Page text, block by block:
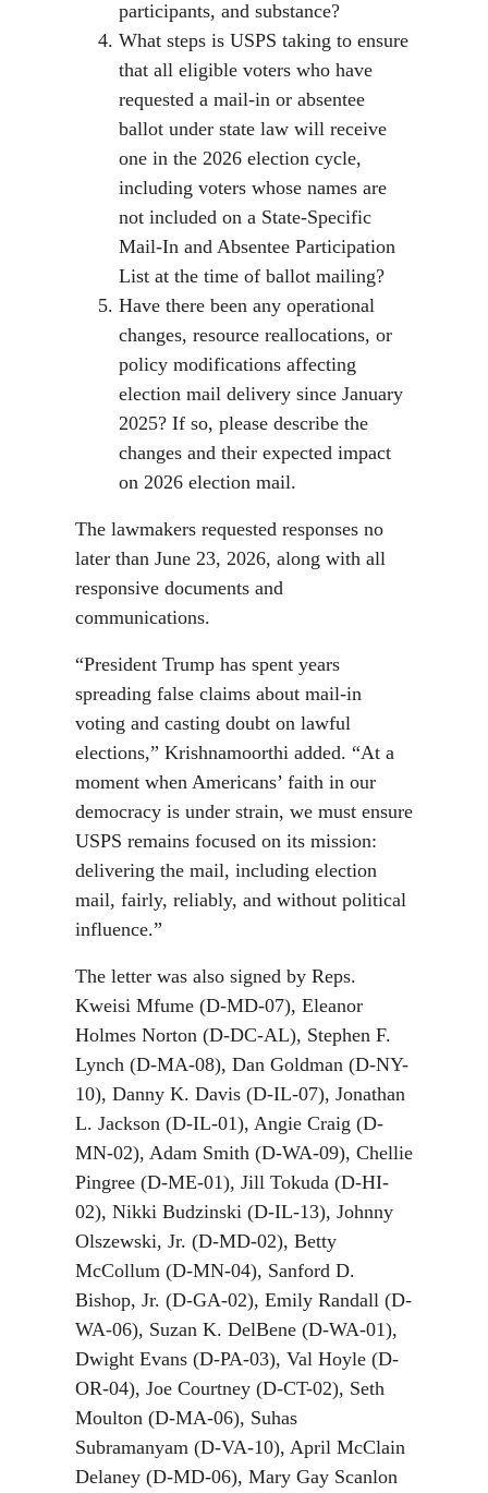
participants, and substance?
What steps is USPS taking to ensure
that all eligible voters who have
requested a mail-in or absentee
ballot under state law will receive
one in the 2026 election cycle,
including voters whose names are
not included on a State-Specific
Mail-In and Absentee Participation
List at the time of ballot mailing?
Have there been any operational
changes, resource reallocations, or
policy modifications affecting
election mail delivery since January
2025? If so, please describe the
changes and their expected impact
on 2026 election mail.
The lawmakers requested responses no
later than June 23, 2026, along with all
responsive documents and
communications.
“President Trump has spent years
spreading false claims about mail-in
voting and casting doubt on lawful
elections,” Krishnamoorthi added. “At a
moment when Americans’ faith in our
democracy is under strain, we must ensure
USPS remains focused on its mission:
delivering the mail, including election
mail, fairly, reliably, and without political
influence.”
The letter was also signed by Reps.
Kweisi Mfume (D-MD-07), Eleanor
Holmes Norton (D-DC-AL), Stephen F.
Lynch (D-MA-08), Dan Goldman (D-NY-
10), Danny K. Davis (D-IL-07), Jonathan
L. Jackson (D-IL-01), Angie Craig (D-
MN-02), Adam Smith (D-WA-09), Chellie
Pingree (D-ME-01), Jill Tokuda (D-HI-
02), Nikki Budzinski (D-IL-13), Johnny
Olszewski, Jr. (D-MD-02), Betty
McCollum (D-MN-04), Sanford D.
Bishop, Jr. (D-GA-02), Emily Randall (D-
WA-06), Suzan K. DelBene (D-WA-01),
Dwight Evans (D-PA-03), Val Hoyle (D-
OR-04), Joe Courtney (D-CT-02), Seth
Moulton (D-MA-06), Suhas
Subramanyam (D-VA-10), April McClain
Delaney (D-MD-06), Mary Gay Scanlon